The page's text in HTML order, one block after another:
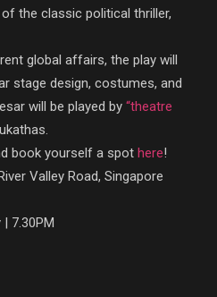
the classic political thriller,
global affairs, the play will
stage design, costumes, and
will be played by “theatre
book yourself a spot here!
Valley Road, Singapore
7.30PM